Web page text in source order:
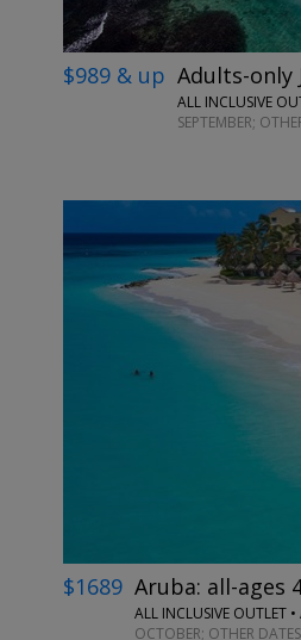
$989 & up Adults-
ALL INCLUSIVE
SEPTEMBER;
$1689 Aruba: all-ages
ALL INCLUSIVE OUTLET
OCTOBER; OTHER